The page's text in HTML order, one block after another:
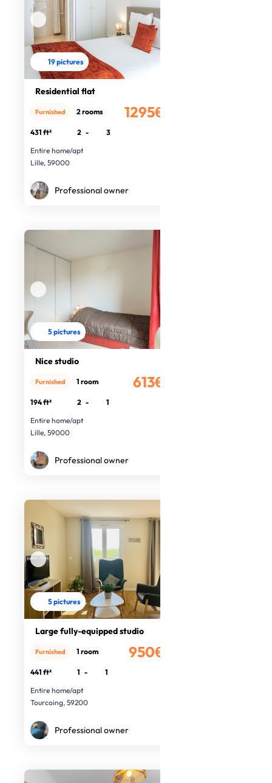
19 pictures
Residential flat
1295€
Furnished 2 rooms
431 ft² 2 -
3
Entire home/apt
Lille, 59000
Professional owner
5 pictures
Nice studio
613€
Furnished 1 room
194 ft² 2 -
1
Entire home/apt
Lille, 59000
Professional owner
5 pictures
Large fully-equipped studio
950€
Furnished 1 room
441 ft² 1 -
1
Entire home/apt
Tourcoing, 59200
Professional owner